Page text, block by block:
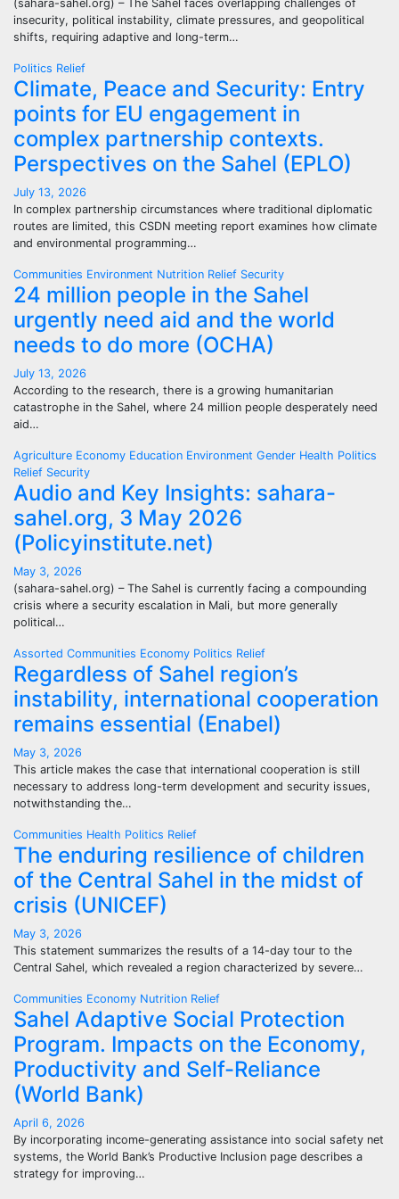
(sahara-sahel.org) – The Sahel faces overlapping challenges of
insecurity, political instability, climate pressures, and geopolitical
shifts, requiring adaptive and long-term…
Politics Relief
Climate, Peace and Security: Entry
points for EU engagement in
complex partnership contexts.
Perspectives on the Sahel (EPLO)
July 13, 2026
In complex partnership circumstances where traditional diplomatic
routes are limited, this CSDN meeting report examines how climate
and environmental programming…
Communities Environment Nutrition Relief Security
24 million people in the Sahel
urgently need aid and the world
needs to do more (OCHA)
July 13, 2026
According to the research, there is a growing humanitarian
catastrophe in the Sahel, where 24 million people desperately need
aid…
Agriculture Economy Education Environment Gender Health Politics
Relief Security
Audio and Key Insights: sahara-
sahel.org, 3 May 2026
(Policyinstitute.net)
May 3, 2026
(sahara-sahel.org) – The Sahel is currently facing a compounding
crisis where a security escalation in Mali, but more generally
political…
Assorted Communities Economy Politics Relief
Regardless of Sahel region’s
instability, international cooperation
remains essential (Enabel)
May 3, 2026
This article makes the case that international cooperation is still
necessary to address long-term development and security issues,
notwithstanding the…
Communities Health Politics Relief
The enduring resilience of children
of the Central Sahel in the midst of
crisis (UNICEF)
May 3, 2026
This statement summarizes the results of a 14-day tour to the
Central Sahel, which revealed a region characterized by severe…
Communities Economy Nutrition Relief
Sahel Adaptive Social Protection
Program. Impacts on the Economy,
Productivity and Self-Reliance
(World Bank)
April 6, 2026
By incorporating income-generating assistance into social safety net
systems, the World Bank’s Productive Inclusion page describes a
strategy for improving…